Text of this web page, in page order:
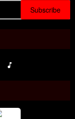
Subscribe